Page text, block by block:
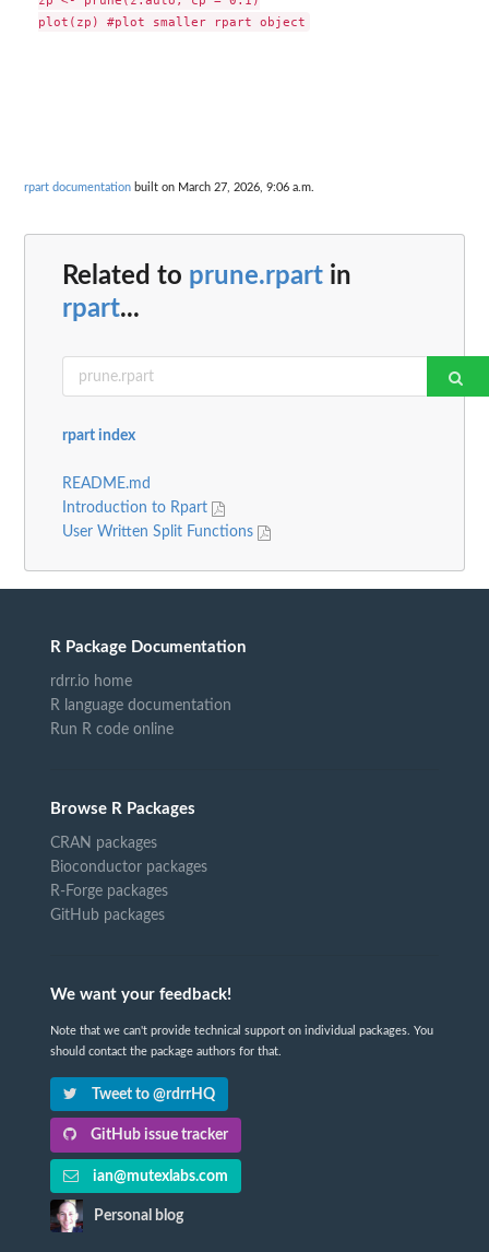
rpart documentation built on March 27, 2026, 9:06 a.m.
Related to prune.rpart in
rpart...
rpart index
README.md
Introduction to Rpart
User Written Split Functions
R Package Documentation
rdrr.io home
R language documentation
Run R code online
Browse R Packages
CRAN packages
Bioconductor packages
R-Forge packages
GitHub packages
We want your feedback!
Note that we can't provide technical support on individual packages. You
should contact the package authors for that.
Tweet to @rdrrHQ
GitHub issue tracker
ian@mutexlabs.com
Personal blog